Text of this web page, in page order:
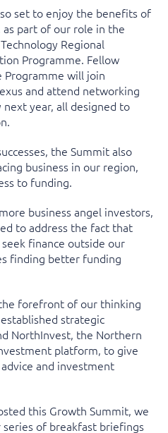
set to enjoy the benefits of
part of our role in the
Regional
Programme. Fellow
will join
and attend networking
year, all designed to
the Summit also
business in our region,
to funding.
business angel investors,
to address the fact that
finance outside our
finding better funding
forefront of our thinking
strategic
NorthInvest, the Northern
platform, to give
and investment
this Growth Summit, we
of breakfast briefings